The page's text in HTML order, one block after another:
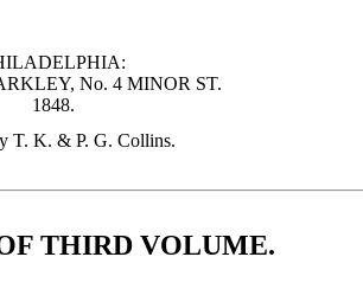
No. 4 MINOR ST.
1848.
T. K. & P. G. Collins.
THIRD VOLUME.